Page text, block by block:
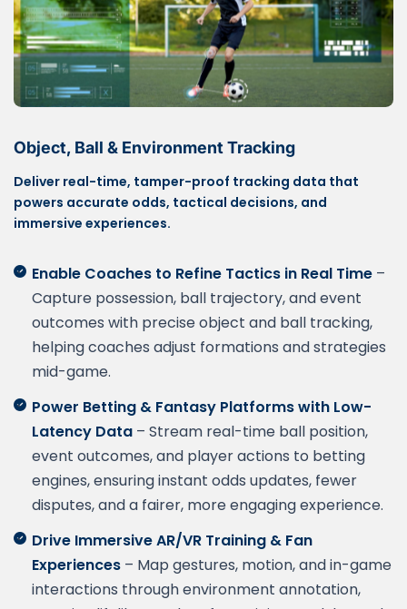
Object, Ball & Environment Tracking
Deliver real-time, tamper-proof tracking data that
powers accurate odds, tactical decisions, and
immersive experiences.
Enable Coaches to Refine Tactics in Real Time –
Capture possession, ball trajectory, and event
outcomes with precise object and ball tracking,
helping coaches adjust formations and strategies
mid-game.
Power Betting & Fantasy Platforms with Low-
Latency Data – Stream real-time ball position,
event outcomes, and player actions to betting
engines, ensuring instant odds updates, fewer
disputes, and a fairer, more engaging experience.
Drive Immersive AR/VR Training & Fan
Experiences – Map gestures, motion, and in-game
interactions through environment annotation,